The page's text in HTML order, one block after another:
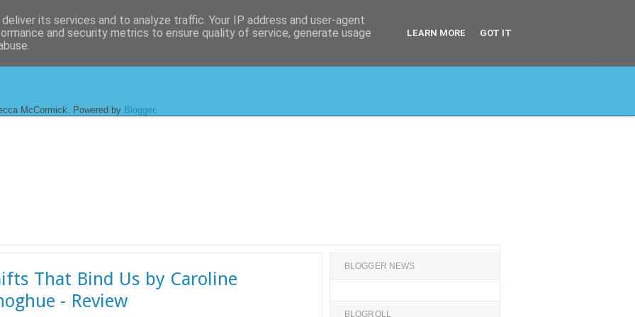
McCormick. Powered by Blogger.
That Bind Us by Caroline
- Review
BLOGGER NEWS
BLOGROLL
its services and to analyze traffic. Your IP address and user-agent
and security metrics to ensure quality of service, generate usage
LEARN MORE GOT IT